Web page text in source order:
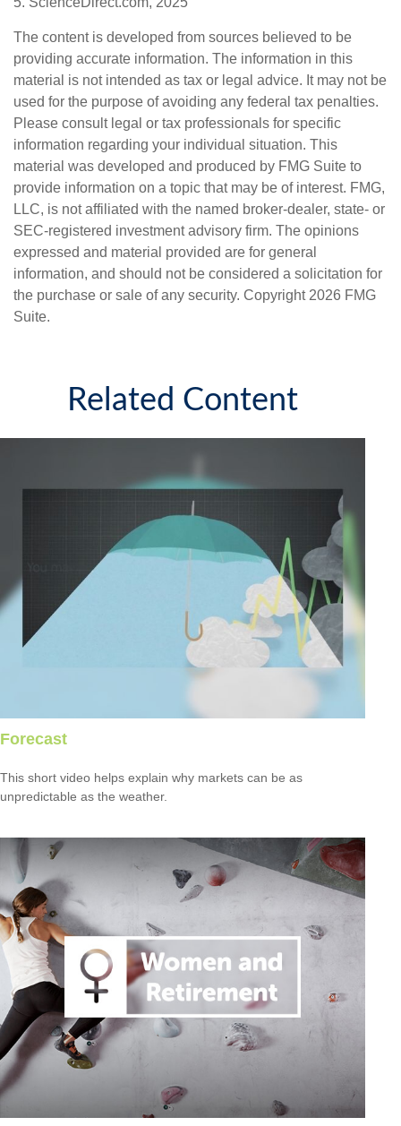
The content is developed from sources believed to be
providing accurate information. The information in this
material is not intended as tax or legal advice. It may not be
used for the purpose of avoiding any federal tax penalties.
Please consult legal or tax professionals for specific
information regarding your individual situation. This
material was developed and produced by FMG Suite to
provide information on a topic that may be of interest. FMG,
LLC, is not affiliated with the named broker-dealer, state- or
SEC-registered investment advisory firm. The opinions
expressed and material provided are for general
information, and should not be considered a solicitation for
the purchase or sale of any security. Copyright 2026 FMG
Suite.
Related Content
Forecast
This short video helps explain why markets can be as
unpredictable as the weather.